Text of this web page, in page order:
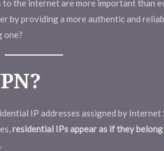
the internet are more important than
by providing a more authentic and
one?
IP addresses assigned by Internet
residential IPs appear as if they